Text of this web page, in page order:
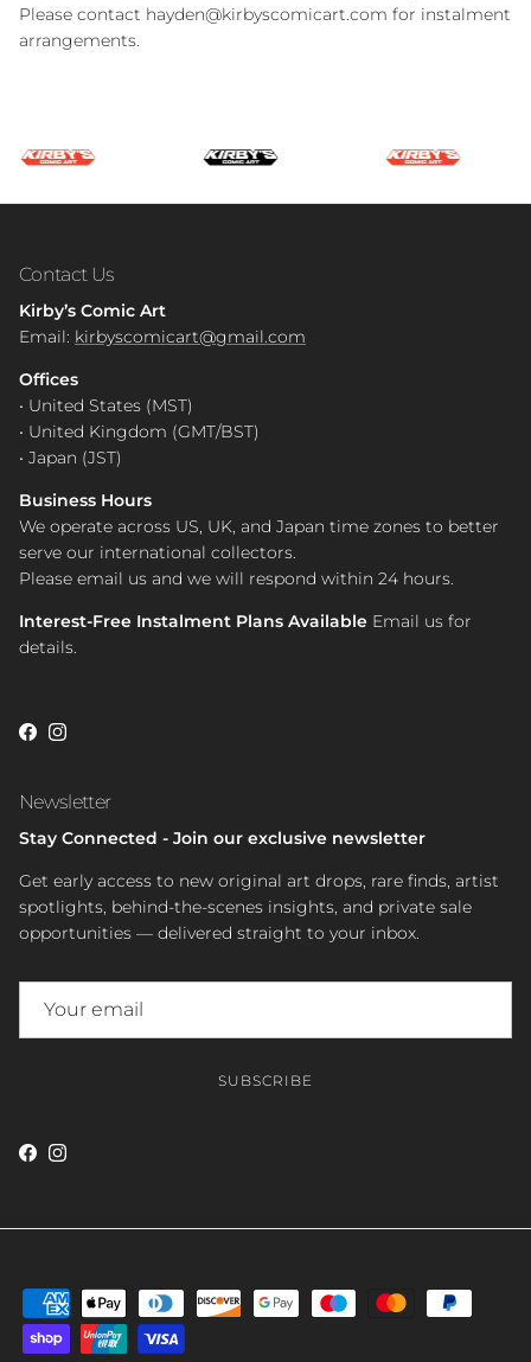
Please contact hayden@kirbyscomicart.com for instalment
arrangements.
Contact Us
Kirby’s Comic Art
Email: kirbyscomicart@gmail.com
Offices
• United States (MST)
• United Kingdom (GMT/BST)
• Japan (JST)
Business Hours
We operate across US, UK, and Japan time zones to better
serve our international collectors.
Please email us and we will respond within 24 hours.
Interest-Free Instalment Plans Available Email us for
details.
Facebook
Instagram
Newsletter
Stay Connected - Join our exclusive newsletter
Get early access to new original art drops, rare finds, artist
spotlights, behind-the-scenes insights, and private sale
opportunities — delivered straight to your inbox.
SUBSCRIBE
Facebook
Instagram